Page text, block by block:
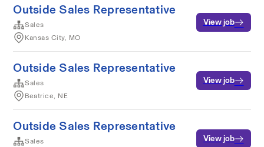
Outside Sales Representative
Sales
Kansas City, MO
View job
Outside Sales Representative
Sales
Beatrice, NE
View job
Outside Sales Representative
Sales
View job